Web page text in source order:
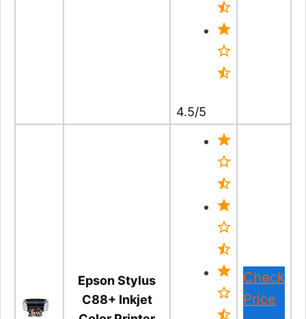
4.5/5
Epson Stylus
C88+ Inkjet
Check
Price